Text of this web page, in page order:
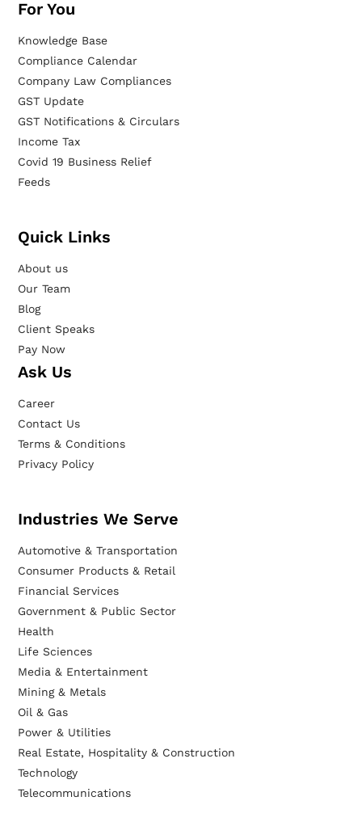
For You
Knowledge Base
Compliance Calendar
Company Law Compliances
GST Update
GST Notifications & Circulars
Income Tax
Covid 19 Business Relief
Feeds
Quick Links
About us
Our Team
Blog
Client Speaks
Pay Now
Ask Us
Career
Contact Us
Terms & Conditions
Privacy Policy
Industries We Serve
Automotive & Transportation
Consumer Products & Retail
Financial Services
Government & Public Sector
Health
Life Sciences
Media & Entertainment
Mining & Metals
Oil & Gas
Power & Utilities
Real Estate, Hospitality & Construction
Technology
Telecommunications